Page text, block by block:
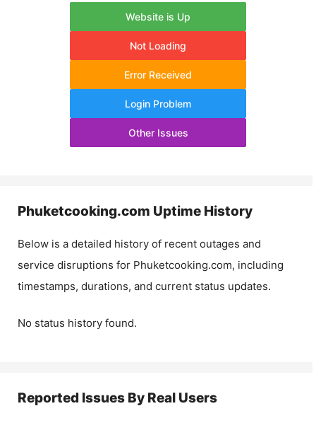
Website is Up
Not Loading
Error Received
Login Problem
Other Issues
Phuketcooking.com Uptime History
Below is a detailed history of recent outages and
service disruptions for Phuketcooking.com, including
timestamps, durations, and current status updates.
No status history found.
Reported Issues By Real Users